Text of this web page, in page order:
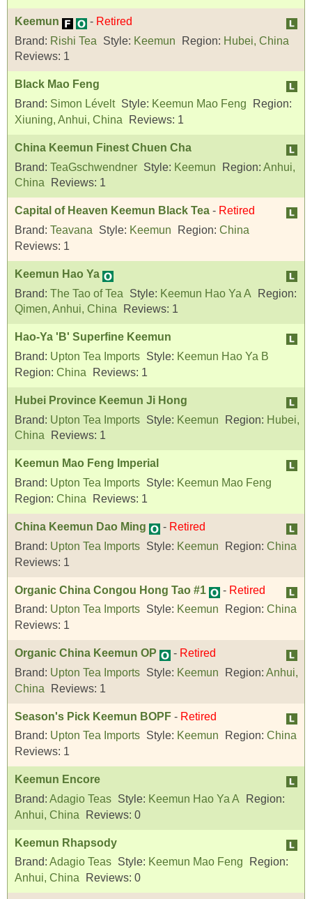
Keemun - Retired
Brand: Rishi Tea Style: Keemun Region: Hubei, China
Reviews: 1
Black Mao Feng
Brand: Simon Lévelt Style: Keemun Mao Feng
Region:
Xiuning, Anhui, China
Reviews: 1
China Keemun Finest Chuen Cha
Brand: TeaGschwendner Style: Keemun Region: Anhui,
China
Reviews: 1
Capital of Heaven Keemun Black Tea - Retired
Brand: Teavana Style: Keemun Region: China
Reviews: 1
Keemun Hao Ya
Brand: The Tao of Tea Style: Keemun Hao Ya A
Region:
Qimen, Anhui, China
Reviews: 1
Hao-Ya 'B' Superfine Keemun
Brand: Upton Tea Imports Style: Keemun Hao Ya B
Region: China Reviews: 1
Hubei Province Keemun Ji Hong
Brand: Upton Tea Imports Style: Keemun Region: Hubei,
China
Reviews: 1
Keemun Mao Feng Imperial
Brand: Upton Tea Imports Style: Keemun Mao Feng
Region: China Reviews: 1
China Keemun Dao Ming - Retired
Brand: Upton Tea Imports Style: Keemun Region: China
Reviews: 1
Organic China Congou Hong Tao #1 - Retired
Brand: Upton Tea Imports Style: Keemun Region: China
Reviews: 1
Organic China Keemun OP - Retired
Brand: Upton Tea Imports Style: Keemun Region: Anhui,
China
Reviews: 1
Season's Pick Keemun BOPF - Retired
Brand: Upton Tea Imports Style: Keemun Region: China
Reviews: 1
Keemun Encore
Brand: Adagio Teas Style: Keemun Hao Ya A
Region:
Anhui, China
Reviews: 0
Keemun Rhapsody
Brand: Adagio Teas Style: Keemun Mao Feng
Region:
Anhui, China
Reviews: 0